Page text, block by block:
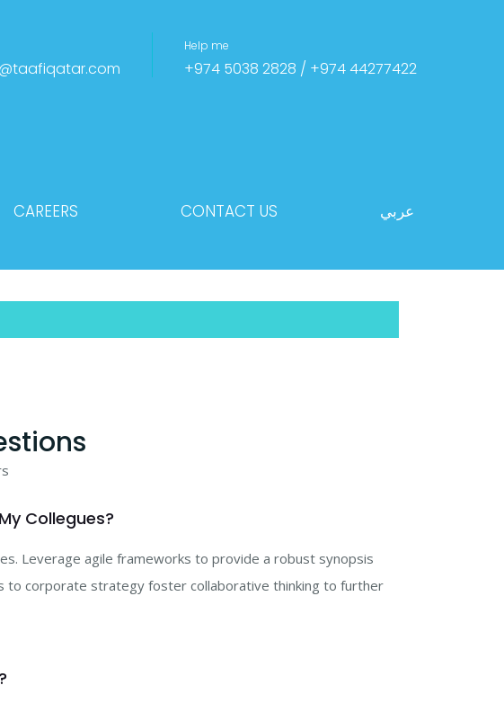
Help me
+974 5038 2828 / +974 44277422
CAREERS CONTACT US عربي
Collegues?
Leverage agile frameworks to provide a robust synopsis
to corporate strategy foster collaborative thinking to further